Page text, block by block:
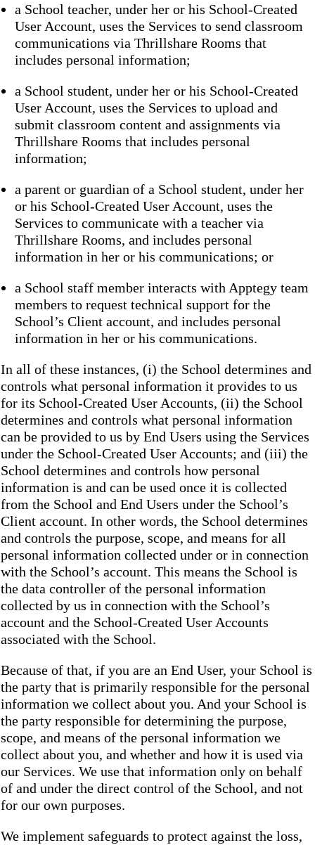
a School teacher, under her or his School-Created
User Account, uses the Services to send classroom
communications via Thrillshare Rooms that
includes personal information;
a School student, under her or his School-Created
User Account, uses the Services to upload and
submit classroom content and assignments via
Thrillshare Rooms that includes personal
information;
a parent or guardian of a School student, under her
or his School-Created User Account, uses the
Services to communicate with a teacher via
Thrillshare Rooms, and includes personal
information in her or his communications; or
a School staff member interacts with Apptegy team
members to request technical support for the
School’s Client account, and includes personal
information in her or his communications.
In all of these instances, (i) the School determines and
controls what personal information it provides to us
for its School-Created User Accounts, (ii) the School
determines and controls what personal information
can be provided to us by End Users using the Services
under the School-Created User Accounts; and (iii) the
School determines and controls how personal
information is and can be used once it is collected
from the School and End Users under the School’s
Client account. In other words, the School determines
and controls the purpose, scope, and means for all
personal information collected under or in connection
with the School’s account. This means the School is
the data controller of the personal information
collected by us in connection with the School’s
account and the School-Created User Accounts
associated with the School.
Because of that, if you are an End User, your School is
the party that is primarily responsible for the personal
information we collect about you. And your School is
the party responsible for determining the purpose,
scope, and means of the personal information we
collect about you, and whether and how it is used via
our Services. We use that information only on behalf
of and under the direct control of the School, and not
for our own purposes.
We implement safeguards to protect against the loss,